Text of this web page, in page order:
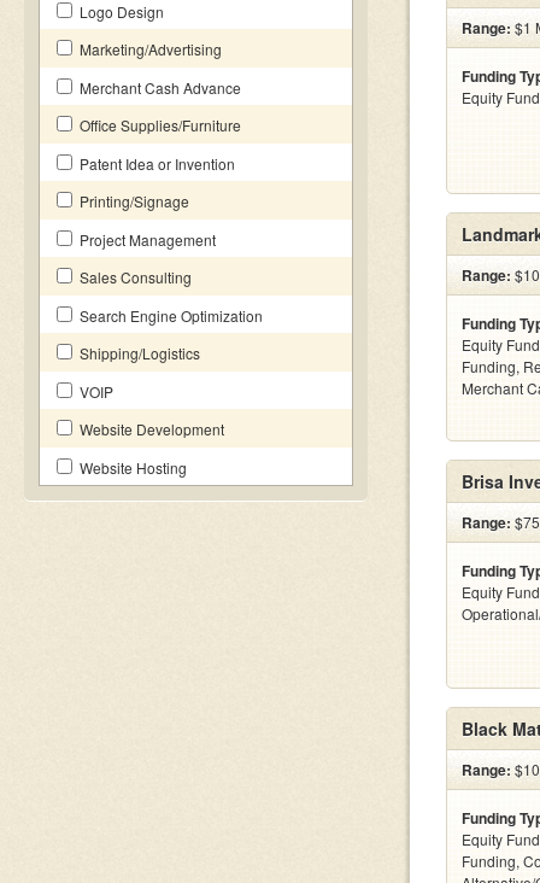
Logo Design
Marketing/Advertising
Merchant Cash Advance
Office Supplies/Furniture
Patent Idea or Invention
Printing/Signage
Project Management
Sales Consulting
Search Engine Optimization
Shipping/Logistics
VOIP
Website Development
Website Hosting
Range: $1
Funding
Equity
Range:
Funding
Equity
Funding,
Merchant
Brisa
Range:
Funding
Equity
Black
Range:
Funding
Equity
Funding,